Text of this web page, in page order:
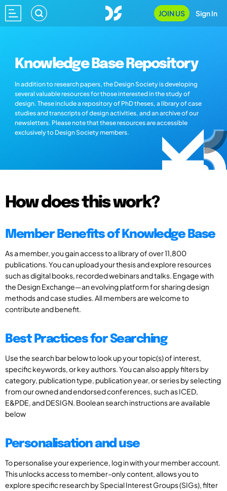
JOIN US Sign In
Knowledge Base Repository
In addition to research papers, the Design Society is developing
several valuable resources for those interested in the study of
design. These include a repository of PhD theses, a library of case
studies and transcripts of design activities, and an archive of our
newsletters. Please note that these resources are accessible
exclusively to Design Society members.
How does this work?
Member Benefits of Knowledge Base
As a member, you gain access to a library of over 11,800
publications. You can upload your thesis and explore resources
such as digital books, recorded webinars and talks. Engage with
the Design Exchange—an evolving platform for sharing design
methods and case studies. All members are welcome to
contribute and benefit.
Best Practices for Searching
Use the search bar below to look up your topic(s) of interest,
specific keywords, or key authors. You can also apply filters by
category, publication type, publication year, or series by selecting
from our owned and endorsed conferences, such as ICED,
E&PDE, and DESIGN. Boolean search instructions are available
below
Personalisation and use
To personalise your experience, log in with your member account.
This unlocks access to member-only content, allows you to
explore specific research by Special Interest Groups (SIGs), filter